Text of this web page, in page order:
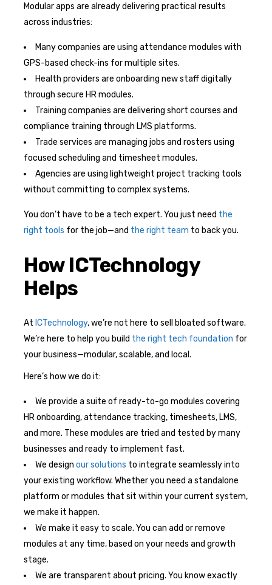
Modular apps are already delivering practical results
across industries:
Many companies are using attendance modules with
GPS-based check-ins for multiple sites.
Health providers are onboarding new staff digitally
through secure HR modules.
Training companies are delivering short courses and
compliance training through LMS platforms.
Trade services are managing jobs and rosters using
focused scheduling and timesheet modules.
Agencies are using lightweight project tracking tools
without committing to complex systems.
You don’t have to be a tech expert. You just need the
right tools for the job—and the right team to back you.
How ICTechnology
Helps
At ICTechnology, we’re not here to sell bloated software.
We’re here to help you build the right tech foundation for
your business—modular, scalable, and local.
Here’s how we do it:
We provide a suite of ready-to-go modules covering
HR onboarding, attendance tracking, timesheets, LMS,
and more. These modules are tried and tested by many
businesses and ready to implement fast.
We design our solutions to integrate seamlessly into
your existing workflow. Whether you need a standalone
platform or modules that sit within your current system,
we make it happen.
We make it easy to scale. You can add or remove
modules at any time, based on your needs and growth
stage.
We are transparent about pricing. You know exactly